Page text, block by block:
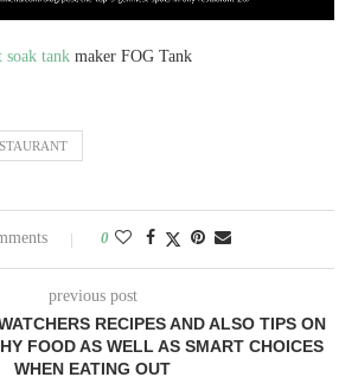
soak tank maker FOG Tank
0
previous post
RECIPES AND ALSO TIPS ON
FOOD AS WELL AS SMART CHOICES
WHEN EATING OUT